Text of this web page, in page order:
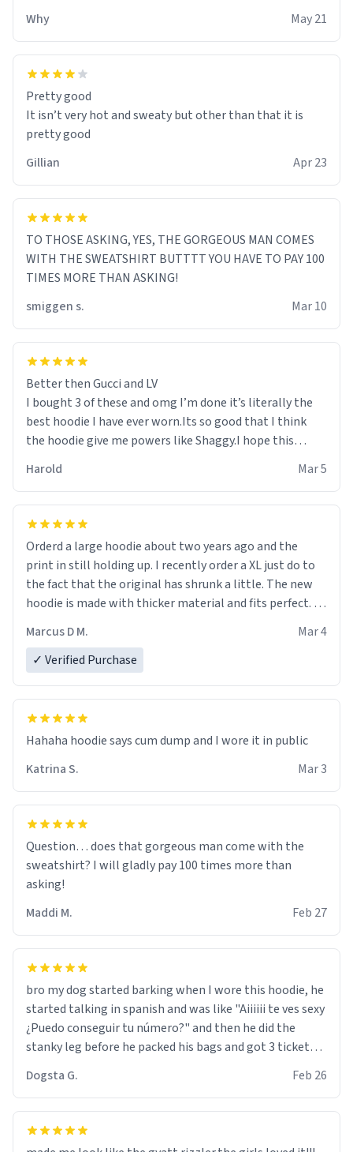
Why May 21
Pretty good
It isn’t very hot and sweaty but other than that it is
pretty good
Gillian
Apr 23
TO THOSE ASKING, YES, THE GORGEOUS MAN COMES
WITH THE SWEATSHIRT BUTTTT YOU HAVE TO PAY 100
TIMES MORE THAN ASKING!
smiggen s.
Mar 10
Better then Gucci and LV
I bought 3 of these and omg I’m done it’s literally the
best hoodie I have ever worn.Its so good that I think
the hoodie give me powers like Shaggy.I hope this
it is.
Harold Mar 5
Orderd a large hoodie about two years ago and the
print in still holding up. I recently order a XL just do to
the fact that the original has shrunk a little. The new
hoodie is made with thicker material and fits perfect. I
Marcus D M.
Mar 4
✓ Verified Purchase
Hahaha hoodie says cum dump and I wore it in public
Katrina S.
Mar 3
Question… does that gorgeous man come with the
sweatshirt? I will gladly pay 100 times more than
asking!
Maddi M.
Feb 27
bro my dog started barking when I wore this hoodie, he
started talking in spanish and was like "Aiiiiii te ves sexy
¿Puedo conseguir tu número?" and then he did the
stanky leg before he packed his bags and got 3 tickets
were and he told me "nah i just tryna sleep". Had to
respect the dog, he got that dog in him. but yeah the
hoodie was warm
Dogsta G. Feb 26